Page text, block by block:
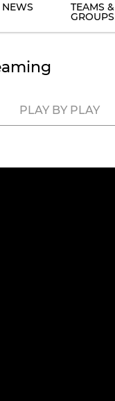
NEWS TEAMS &
GROUPS
PLAY BY PLAY